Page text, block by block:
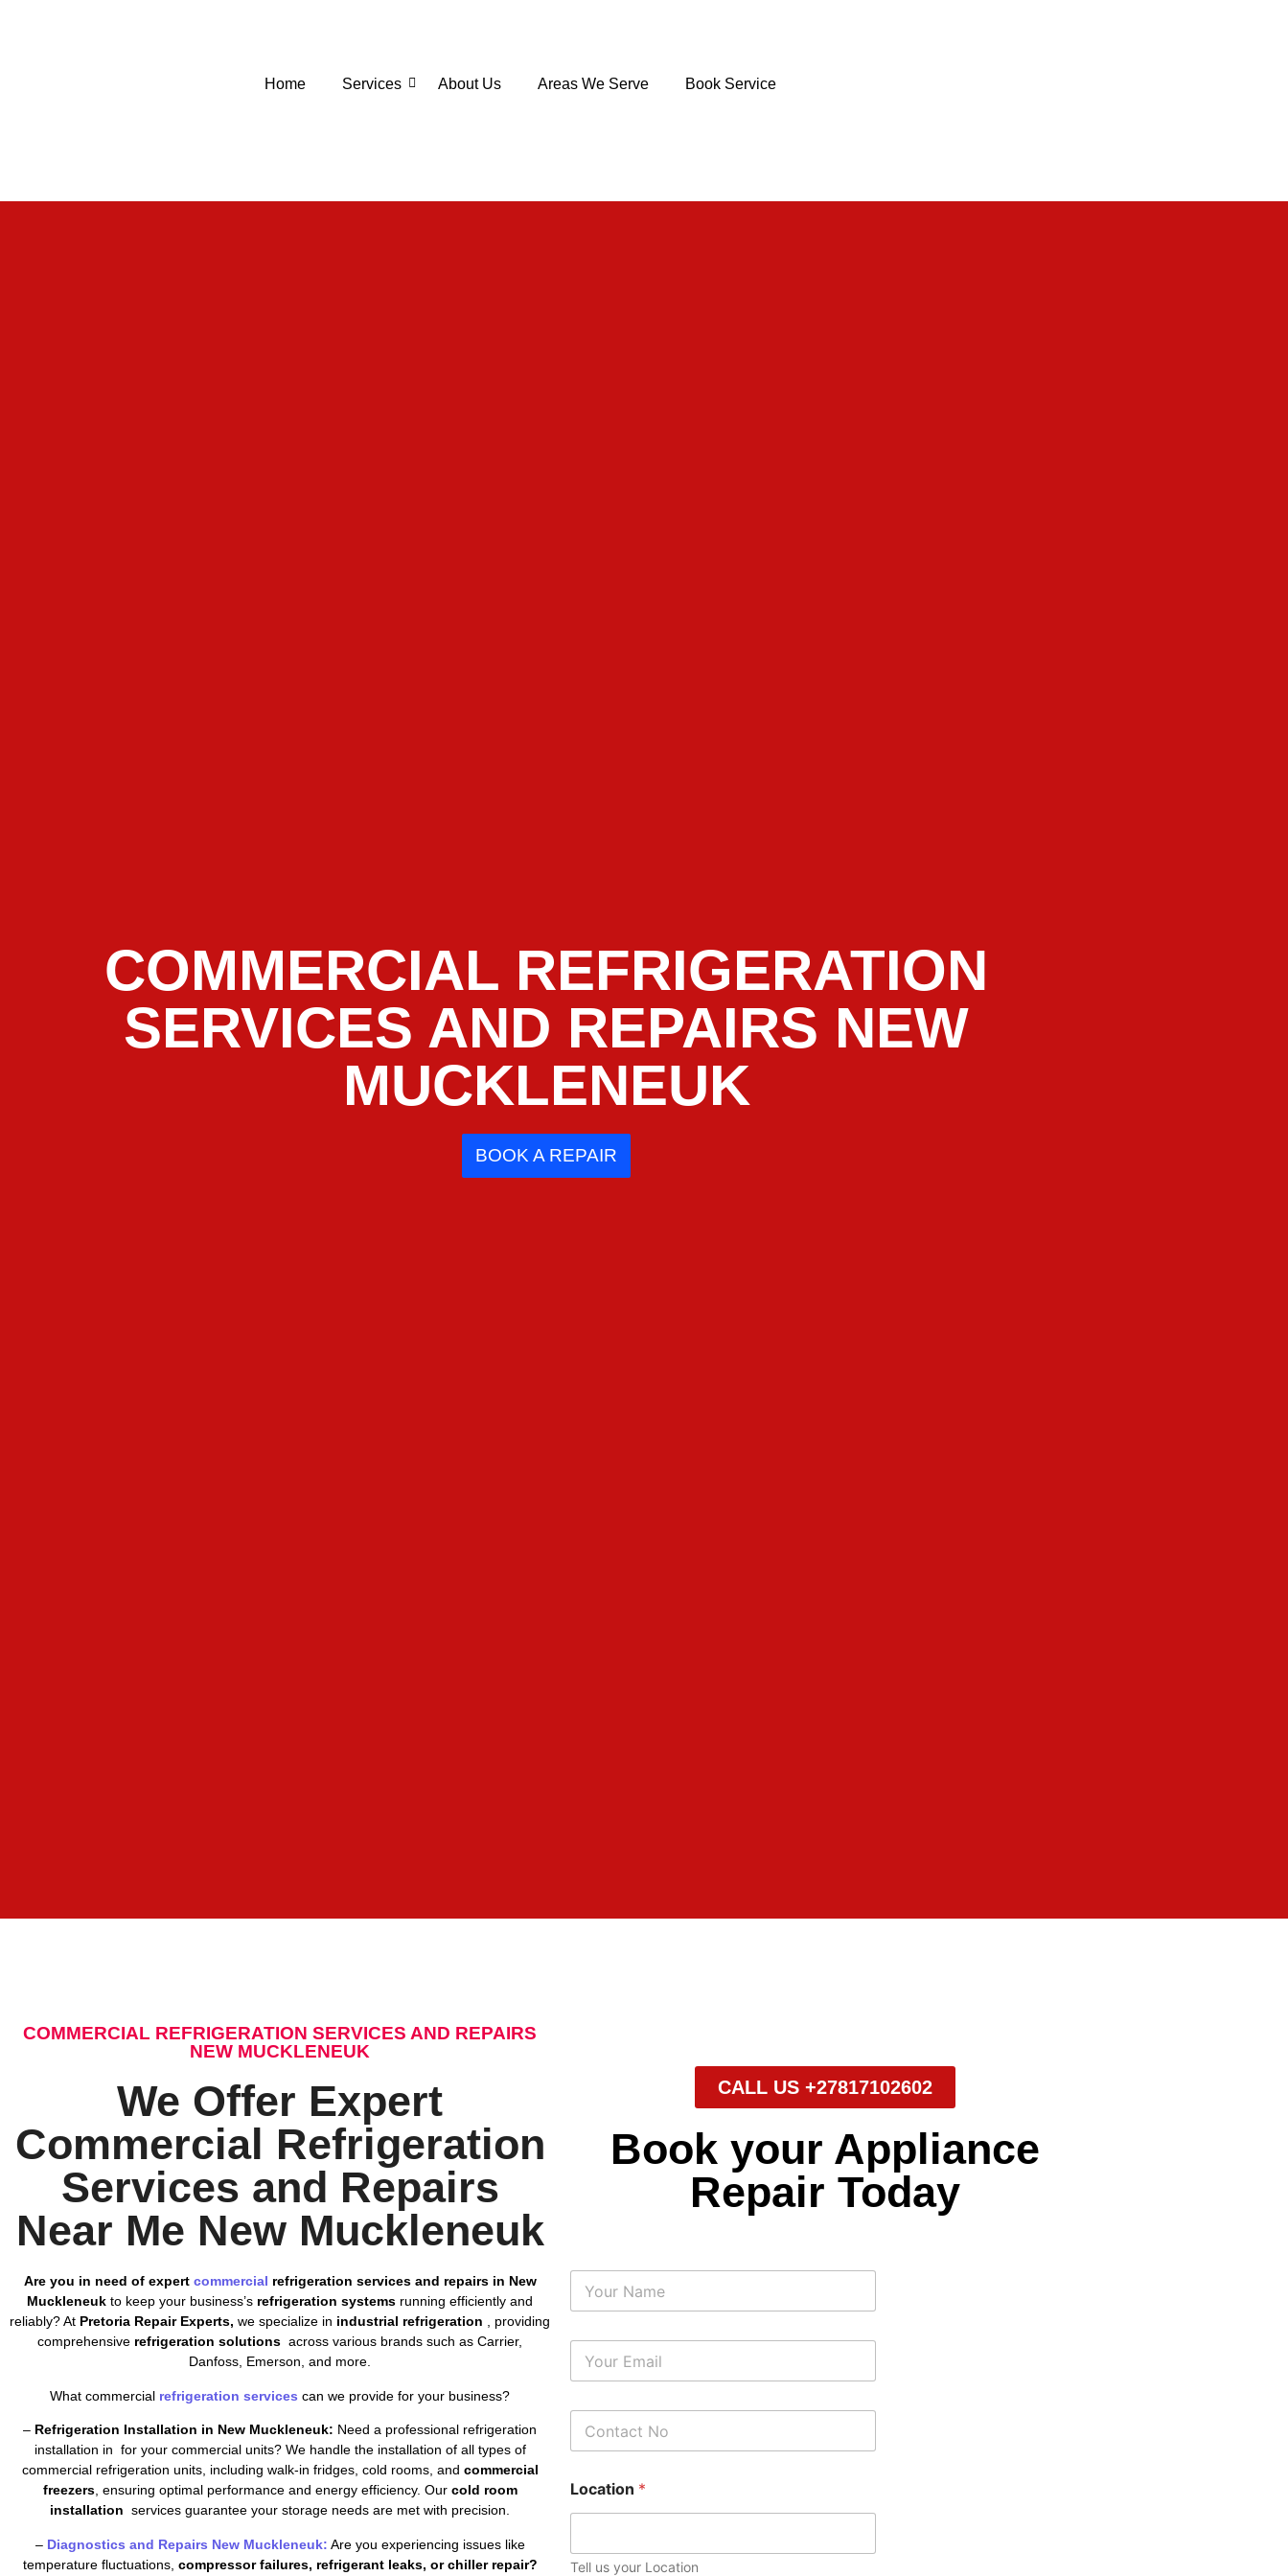
Home Services About Us Areas We Serve Book Service
COMMERCIAL REFRIGERATION
SERVICES AND REPAIRS NEW
MUCKLENEUK
BOOK A REPAIR
COMMERCIAL REFRIGERATION SERVICES AND REPAIRS
NEW MUCKLENEUK
We Offer Expert
Commercial Refrigeration
Services and Repairs
Near Me New Muckleneuk
Are you in need of expert commercial refrigeration services and repairs in New
Muckleneuk to keep your business’s refrigeration systems running efficiently and
reliably? At Pretoria Repair Experts, we specialize in industrial refrigeration , providing
comprehensive refrigeration solutions across various brands such as Carrier,
Danfoss, Emerson, and more.
What commercial refrigeration services can we provide for your business?
– Refrigeration Installation in New Muckleneuk: Need a professional refrigeration
installation in for your commercial units? We handle the installation of all types of
commercial refrigeration units, including walk-in fridges, cold rooms, and commercial
freezers, ensuring optimal performance and energy efficiency. Ourcold room
installation services guarantee your storage needs are met with precision.
– Diagnostics and Repairs New Muckleneuk: Are you experiencing issues like
temperature fluctuations, compressor failures, refrigerant leaks, or chiller repair?
CALL US +27817102602
Book your Appliance
Repair Today
N
m
E
a
P
o
e
N
b
Location *
Tell us your Location